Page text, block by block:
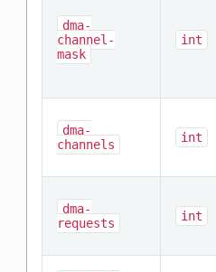
dma-
channel-
mask
int
dma-
channels
int
dma-
requests
int